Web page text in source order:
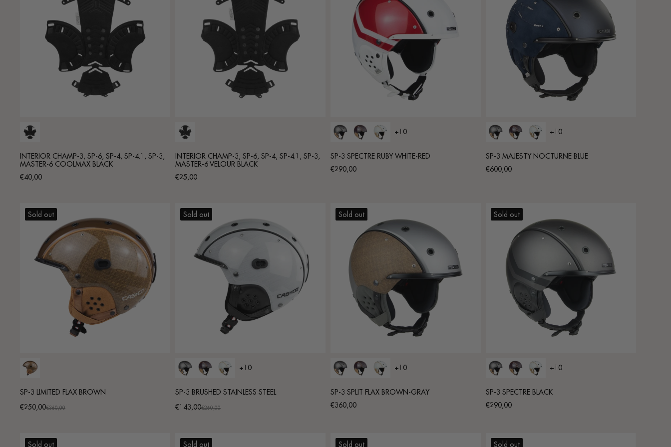
INTERIOR CHAMP-3, SP-6, SP-4, SP-4.1, SP-3,
MASTER-6 COOLMAX BLACK
Regular
€40,00
INTERIOR CHAMP-3, SP-6, SP-4, SP-4.1, SP-3,
MASTER-6 VELOUR BLACK
Regular
€25,00
+10
SP-3 SPECTRE RUBY WHITE-RED
Regular
€290,00
+10
SP-3 MAJESTY NOCTURNE BLUE
Regular
€600,00
Sold out
SP-3 LIMITED FLAX BROWN
Promotional
€250,00
Regular €360,00
Sold out
+10
SP-3 BRUSHED STAINLESS STEEL
Promotional
€143,00
Regular €260,00
Sold out
+10
SP-3 SPLIT FLAX BROWN-GRAY
Regular
€360,00
Sold out
+10
SP-3 SPECTRE BLACK
Regular
€290,00
Sold out Sold out Sold out Sold out